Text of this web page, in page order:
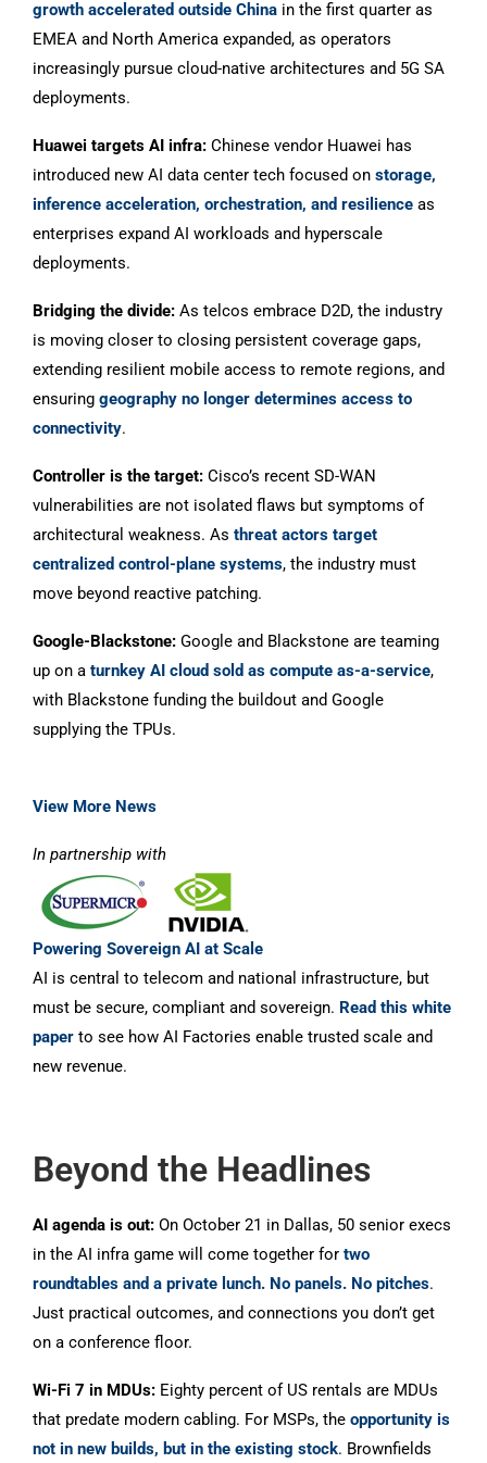
growth accelerated outside China in the first quarter as
EMEA and North America expanded, as operators
increasingly pursue cloud-native architectures and 5G SA
deployments.
Huawei targets AI infra: Chinese vendor Huawei has
introduced new AI data center tech focused on storage,
inference acceleration, orchestration, and resilience as
enterprises expand AI workloads and hyperscale
deployments.
Bridging the divide: As telcos embrace D2D, the industry
is moving closer to closing persistent coverage gaps,
extending resilient mobile access to remote regions, and
ensuring geography no longer determines access to
connectivity.
Controller is the target: Cisco’s recent SD-WAN
vulnerabilities are not isolated flaws but symptoms of
architectural weakness. As threat actors target
centralized control-plane systems, the industry must
move beyond reactive patching.
Google-Blackstone: Google and Blackstone are teaming
up on a turnkey AI cloud sold as compute as-a-service,
with Blackstone funding the buildout and Google
supplying the TPUs.
View More News
In partnership with
Powering Sovereign AI at Scale
AI is central to telecom and national infrastructure, but
must be secure, compliant and sovereign. Read this white
paper to see how AI Factories enable trusted scale and
new revenue.
Beyond the Headlines
AI agenda is out: On October 21 in Dallas, 50 senior execs
in the AI infra game will come together for two
roundtables and a private lunch. No panels. No pitches.
Just practical outcomes, and connections you don’t get
on a conference floor.
Wi-Fi 7 in MDUs: Eighty percent of US rentals are MDUs
that predate modern cabling. For MSPs, the opportunity is
not in new builds, but in the existing stock. Brownfields